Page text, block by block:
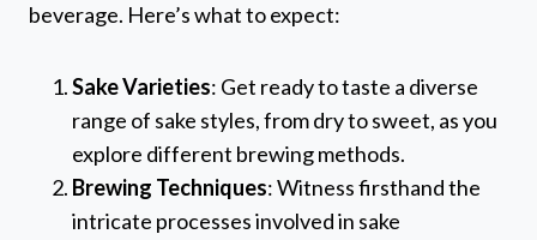
beverage. Here’s what to expect:
Sake Varieties: Get ready to taste a diverse
range of sake styles, from dry to sweet, as you
explore different brewing methods.
Brewing Techniques: Witness firsthand the
intricate processes involved in sake